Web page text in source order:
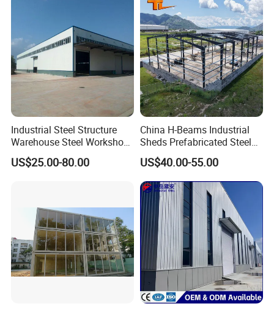
Industrial Steel Structure
Warehouse Steel Workshop
for Factory Building
US$25.00-80.00
China H-Beams Industrial
Sheds Prefabricated Steel
Frame Building Warehouse
Construction for Workshop
and Storage Steel Structure
Warehouse
US$40.00-55.00